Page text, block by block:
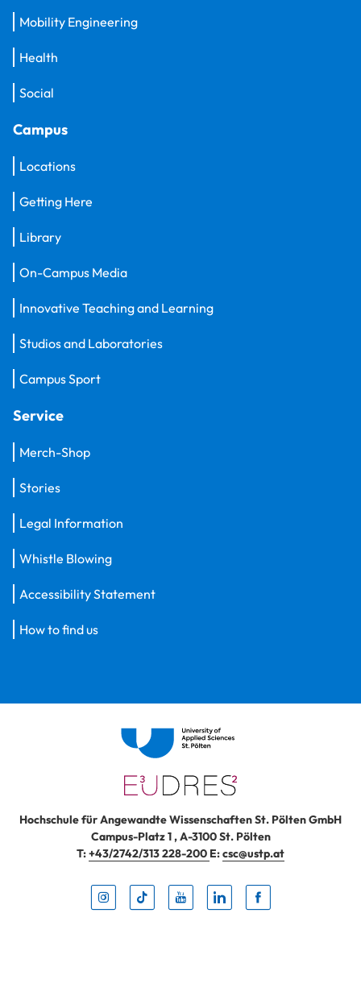
Mobility Engineering
Health
Social
Campus
Locations
Getting Here
Library
On-Campus Media
Innovative Teaching and Learning
Studios and Laboratories
Campus Sport
Service
Merch-Shop
Stories
Legal Information
Whistle Blowing
Accessibility Statement
How to find us
Hochschule für Angewandte Wissenschaften St. Pölten GmbH
Campus-Platz 1,A-3100St. Pölten
T:+43/2742/313 228-200 E:csc@ustp.at